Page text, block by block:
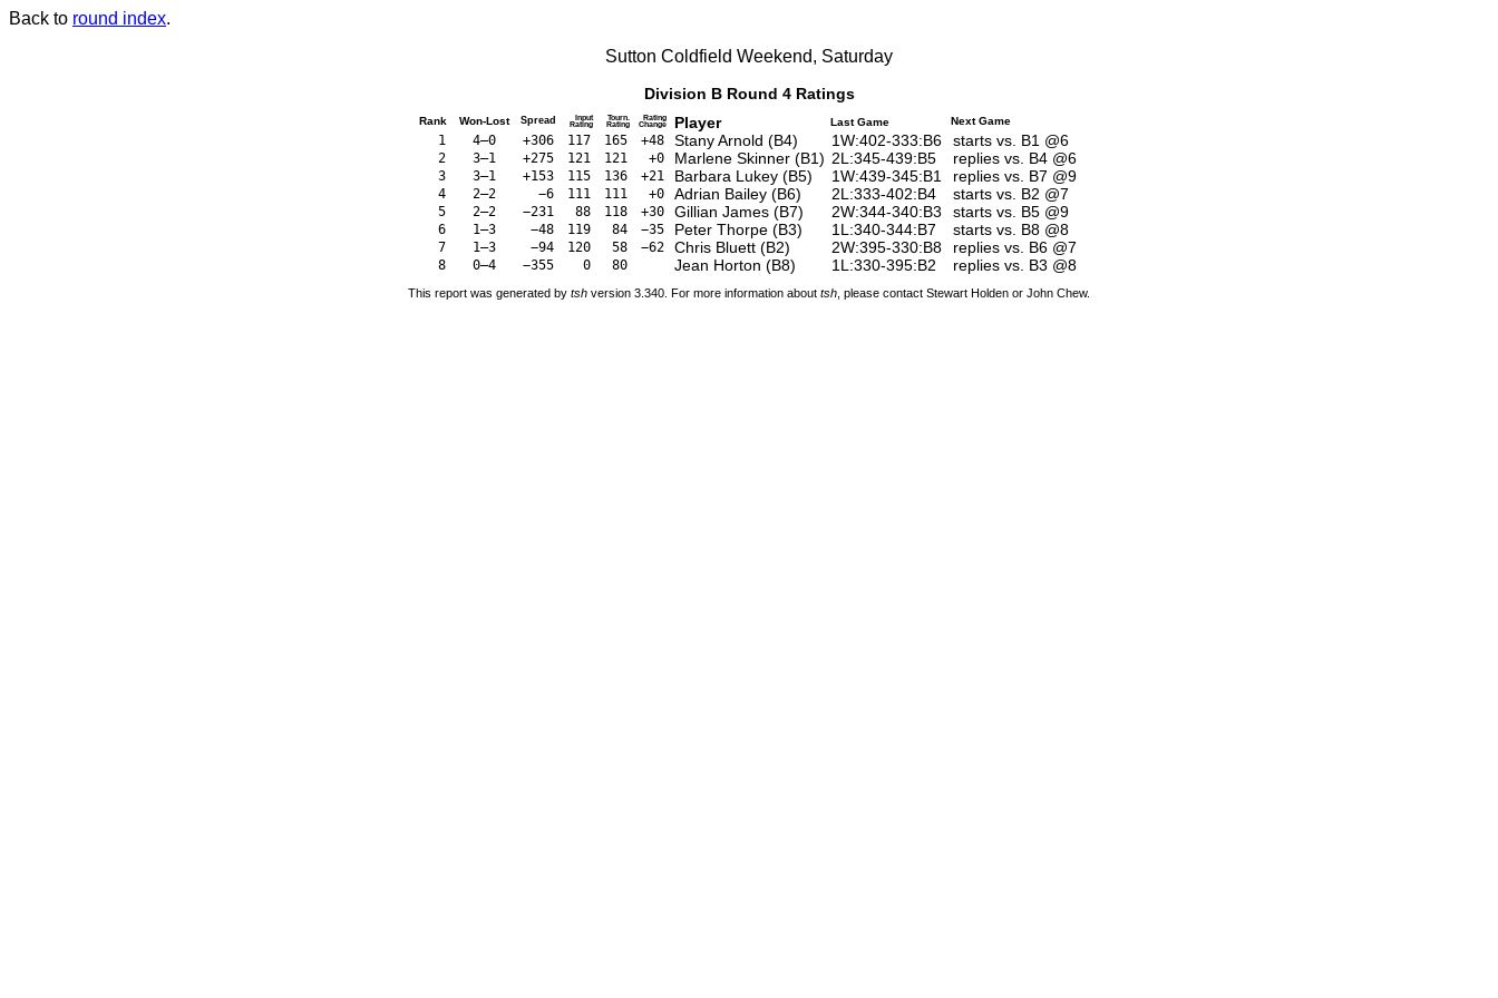
Back to round index.
Sutton Coldfield Weekend, Saturday
Division B Round 4 Ratings
Rank Won-Lost Spread Input
Rating
Tourn.
Rating
Rating
Change Player Last Game Next Game
1 4–0 +306 117 165 +48 Stany Arnold (B4) 1W:402-333:B6 starts vs. B1 @6
2 3–1 +275 121 121 +0 Marlene Skinner (B1) 2L:345-439:B5 replies vs. B4 @6
3 3–1 +153 115 136 +21 Barbara Lukey (B5) 1W:439-345:B1 replies vs. B7 @9
4 2–2 −6 111 111 +0 Adrian Bailey (B6) 2L:333-402:B4 starts vs. B2 @7
5 2–2 −231 88 118 +30 Gillian James (B7) 2W:344-340:B3 starts vs. B5 @9
6 1–3 −48 119 84 −35 Peter Thorpe (B3) 1L:340-344:B7 starts vs. B8 @8
7 1–3 −94 120 58 −62 Chris Bluett (B2) 2W:395-330:B8 replies vs. B6 @7
8 0–4 −355 0 80 Jean Horton (B8) 1L:330-395:B2 replies vs. B3 @8
This report was generated by tsh version 3.340. For more information about tsh , please contact Stewart Holden or John Chew.